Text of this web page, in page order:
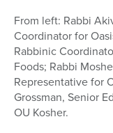
From left: Rabbi
Coordinator for
Rabbinic
Foods; Rabbi
Representative for
Grossman, Senior
OU Kosher.